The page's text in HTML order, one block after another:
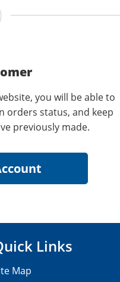
you will be able to
orders status, and keep
previously made.
Links
Map